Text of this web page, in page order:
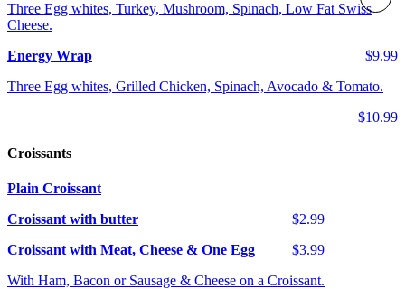
Three Egg whites, Turkey, Mushroom, Spinach, Low Fat Swiss
Cheese.
$9.99
Energy Wrap
Three Egg whites, Grilled Chicken, Spinach, Avocado & Tomato.
$10.99
Croissants
Plain Croissant
$2.99
Croissant with butter
$3.99
Croissant with Meat, Cheese & One Egg
With Ham, Bacon or Sausage & Cheese on a Croissant.